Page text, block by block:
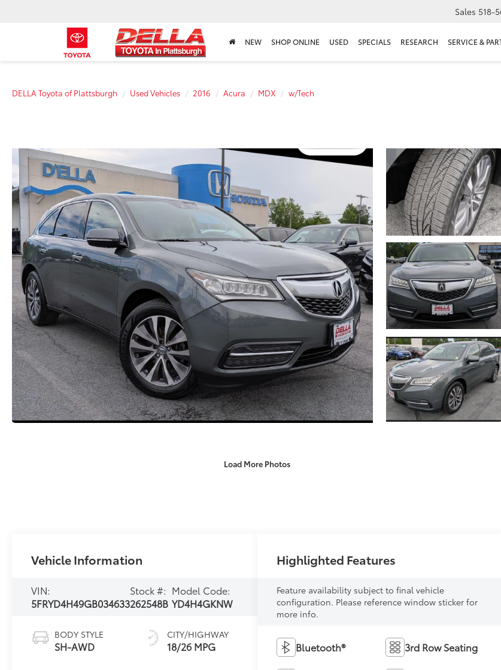
Sales 518-
NEW SHOP ONLINE USED SPECIALS RESEARCH SERVICE &
DELLA Toyota of Plattsburgh Used Vehicles 2016 Acura MDX w/Tech
Load More Photos
Vehicle Information
VIN:
5FRYD4H49GB034633
Stock #:
262548B
Model Code:
YD4H4GKNW
BODY STYLE
SH-AWD
CITY/HIGHWAY
18/26 MPG
Highlighted Features
Feature availability subject to final vehicle
configuration. Please reference window sticker for
more info.
Bluetooth® 3rd Row Seating